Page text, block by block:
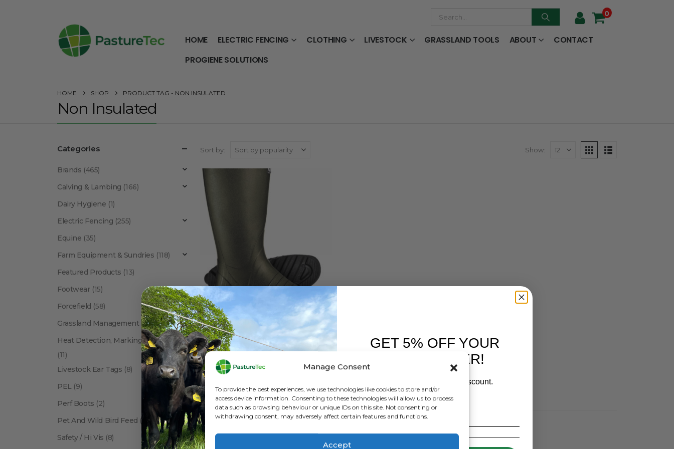
Manage Consent
To provide the best experiences, we use technologies like cookies to store and/or
access device information. Consenting to these technologies will allow us to process
data such as browsing behaviour or unique IDs on this site. Not consenting or
withdrawing consent, may adversely affect certain features and functions.
Accept
0
HOME ELECTRIC FENCING CLOTHING LIVESTOCK GRASSLAND TOOLS ABOUT
CONTACT
PROGIENE SOLUTIONS
HOME SHOP PRODUCT TAG - NON INSULATED
Non Insulated
Sort by: Show:
BRANDS, WELLINGTONS
Skellerup Quatro Non Insulated Non Safety Wellington
0out of 5
£ 86.40inc. VAT
This
has
multiple
variants.
The
options
Show:
Categories
Brands (465)
Calving & Lambing (166)
Dairy Hygiene (1)
Electric Fencing (255)
Equine (35)
Farm Equipment & Sundries (118)
Featured Products (13)
Footwear (15)
Forcefield (58)
Grassland Management (12)
Heat Detection, Marking & Tail Paint
(11)
Livestock Ear Tags (8)
PEL (9)
Perf Boots (2)
Pet And Wild Bird Feed (24)
Safety / Hi Vis (8)
GET 5% OFF YOUR
FIRST ORDER!
Sign up to receive your discount.